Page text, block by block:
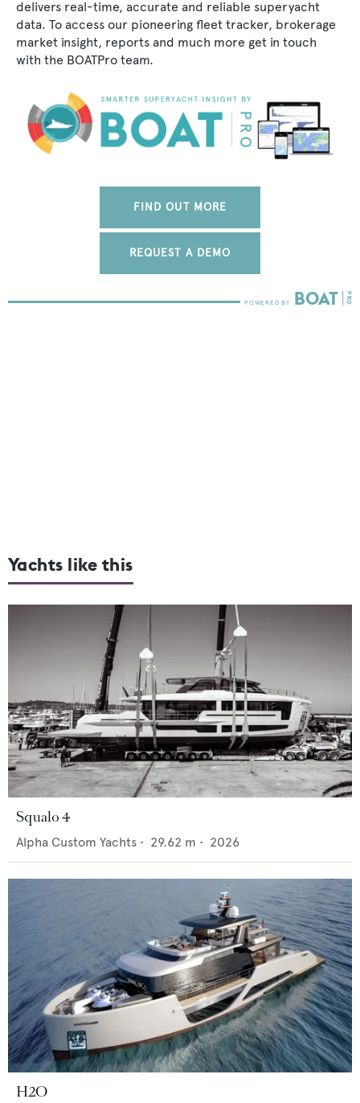
delivers real-time, accurate and reliable superyacht
data. To access our pioneering fleet tracker, brokerage
market insight, reports and much more get in touch
with the BOATPro team.
FIND OUT MORE
REQUEST A DEMO
Yachts like this
Squalo 4
Alpha Custom Yachts • 29.62 m • 2026
H2O